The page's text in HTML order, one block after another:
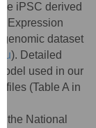
iPSC derived
Expression
dataset
). Detailed
used in our
files (Table A in
the National